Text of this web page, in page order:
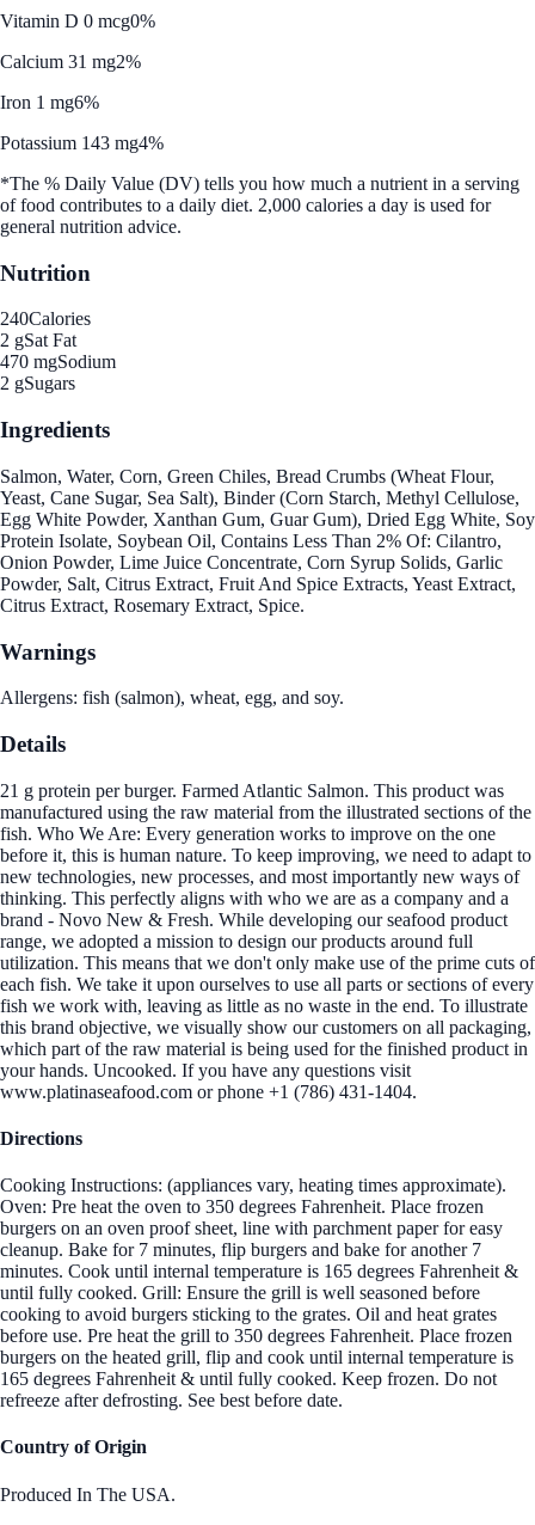
Vitamin D 0 mcg0%
Calcium 31 mg2%
Iron 1 mg6%
Potassium 143 mg4%
*The % Daily Value (DV) tells you how much a nutrient in a serving
of food contributes to a daily diet. 2,000 calories a day is used for
general nutrition advice.
Nutrition
240Calories
2 gSat Fat
470 mgSodium
2 gSugars
Ingredients
Salmon, Water, Corn, Green Chiles, Bread Crumbs (Wheat Flour,
Yeast, Cane Sugar, Sea Salt), Binder (Corn Starch, Methyl Cellulose,
Egg White Powder, Xanthan Gum, Guar Gum), Dried Egg White, Soy
Protein Isolate, Soybean Oil, Contains Less Than 2% Of: Cilantro,
Onion Powder, Lime Juice Concentrate, Corn Syrup Solids, Garlic
Powder, Salt, Citrus Extract, Fruit And Spice Extracts, Yeast Extract,
Citrus Extract, Rosemary Extract, Spice.
Warnings
Allergens: fish (salmon), wheat, egg, and soy.
Details
21 g protein per burger. Farmed Atlantic Salmon. This product was
manufactured using the raw material from the illustrated sections of the
fish. Who We Are: Every generation works to improve on the one
before it, this is human nature. To keep improving, we need to adapt to
new technologies, new processes, and most importantly new ways of
thinking. This perfectly aligns with who we are as a company and a
brand - Novo New & Fresh. While developing our seafood product
range, we adopted a mission to design our products around full
utilization. This means that we don't only make use of the prime cuts of
each fish. We take it upon ourselves to use all parts or sections of every
fish we work with, leaving as little as no waste in the end. To illustrate
this brand objective, we visually show our customers on all packaging,
which part of the raw material is being used for the finished product in
your hands. Uncooked. If you have any questions visit
www.platinaseafood.com or phone +1 (786) 431-1404.
Directions
Cooking Instructions: (appliances vary, heating times approximate).
Oven: Pre heat the oven to 350 degrees Fahrenheit. Place frozen
burgers on an oven proof sheet, line with parchment paper for easy
cleanup. Bake for 7 minutes, flip burgers and bake for another 7
minutes. Cook until internal temperature is 165 degrees Fahrenheit &
until fully cooked. Grill: Ensure the grill is well seasoned before
cooking to avoid burgers sticking to the grates. Oil and heat grates
before use. Pre heat the grill to 350 degrees Fahrenheit. Place frozen
burgers on the heated grill, flip and cook until internal temperature is
165 degrees Fahrenheit & until fully cooked. Keep frozen. Do not
refreeze after defrosting. See best before date.
Country of Origin
Produced In The USA.